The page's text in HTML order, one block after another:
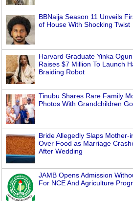
BBNaija Season 11 Unveils
of House With Shocking Twist
Harvard Graduate Yinka
Raises $7 Million To Launch
Braiding Robot
Tinubu Shares Rare Family
Photos With Grandchildren
Bride Allegedly Slaps Mother-
Over Food as Marriage
After Wedding
JAMB Opens Admission
For NCE And Agriculture